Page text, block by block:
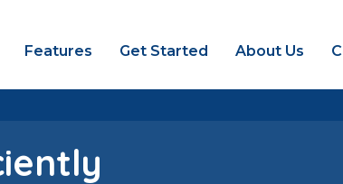
Features Get Started About Us